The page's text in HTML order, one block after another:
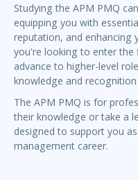
Studying the APM PMQ
equipping you with
reputation, and enhancing
you're looking to enter
advance to higher-level
knowledge and
The APM PMQ is for
their knowledge or take a
designed to support you
management career.